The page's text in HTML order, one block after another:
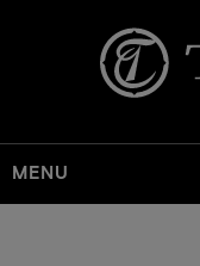
MENU